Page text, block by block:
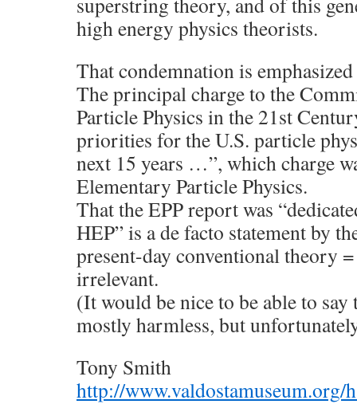
high energy physics theorists.
That condemnation is
The principal charge to the
Particle Physics in the 21st
priorities for the U.S. particle
next 15 years …”, which charge
Elementary Particle Physics.
That the EPP report was
HEP” is a de facto statement by
present-day conventional theory
irrelevant.
(It would be nice to be able to say
mostly harmless, but
Tony Smith
http://www.valdostamuseum.org/